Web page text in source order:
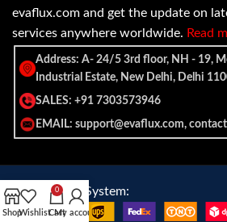
evaflux.com and get the update on
services anywhere worldwide. Read
Address: A- 24/5 3rd floor, NH - 19,
Industrial Estate, New Delhi, Delhi
SALES: +91 7303573946
EMAIL: support@evaflux.com,
Payment
System:
Shipping System:
ShopWishlist
0
Cart
My account